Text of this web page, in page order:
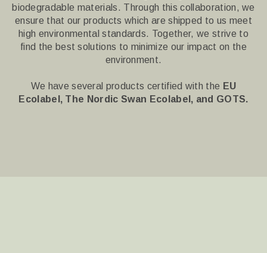
biodegradable materials. Through this collaboration, we
ensure that our products which are shipped to us meet
high environmental standards. Together, we strive to
find the best solutions to minimize our impact on the
environment.
We have several products certified with the EU
Ecolabel, The Nordic Swan Ecolabel, and GOTS.